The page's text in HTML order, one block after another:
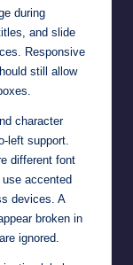
during
and slide
Responsive
still allow
character
left support.
different font
accented
devices. A
broken in
ignored.